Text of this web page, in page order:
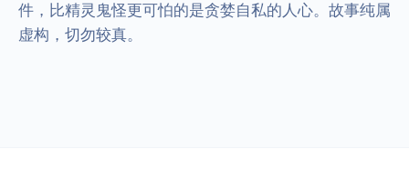
件，比精灵鬼怪更可怕的是贪婪自私的人心。故事纯属
虚构，切勿较真。